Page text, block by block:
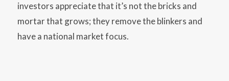
investors appreciate that it’s not the bricks and
mortar that grows; they remove the blinkers and
have a national market focus.